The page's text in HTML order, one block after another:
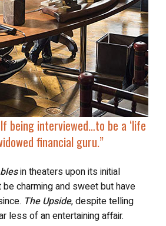
financial guru.”
in theaters upon its initial
charming and sweet but have
The Upside, despite telling
less of an entertaining affair.